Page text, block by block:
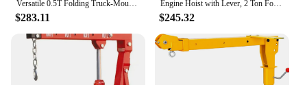
Versatile 0.5T Folding Truck-Mounted Bed Crane Hoist Lift Pickup with Wireless Electric Winch 3500 lb 12V Painted Steel 1100 lb
$283.11
Engine Hoist with Lever, 2 Ton Folding Cherry Picker Shop Crane Hoist Lift, Heavy Duty Hydraulic Engine Crane with 6 Casters, En
$245.32